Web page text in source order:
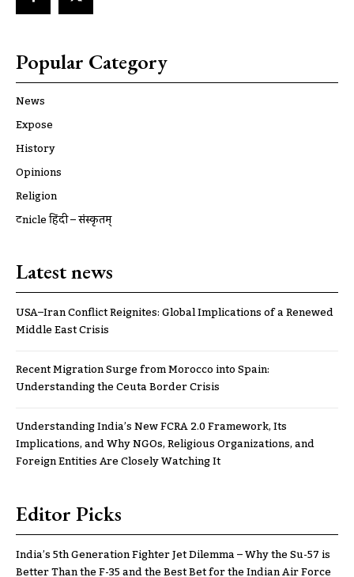
Popular Category
News
Expose
History
Opinions
Religion
ट्रूnicle हिंदी – संस्कृतम्
Latest news
USA–Iran Conflict Reignites: Global Implications of a Renewed
Middle East Crisis
Recent Migration Surge from Morocco into Spain:
Understanding the Ceuta Border Crisis
Understanding India’s New FCRA 2.0 Framework, Its
Implications, and Why NGOs, Religious Organizations, and
Foreign Entities Are Closely Watching It
Editor Picks
India’s 5th Generation Fighter Jet Dilemma – Why the Su-57 is
Better Than the F-35 and the Best Bet for the Indian Air Force